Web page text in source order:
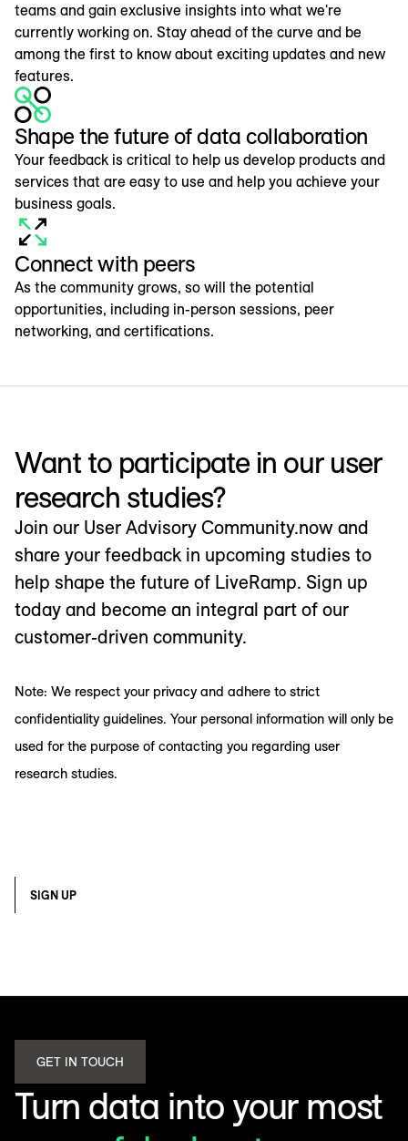
teams and gain exclusive insights into what we're
currently working on. Stay ahead of the curve and be
among the first to know about exciting updates and new
features.
Shape the future of data collaboration
Your feedback is critical to help us develop products and
services that are easy to use and help you achieve your
business goals.
Connect with peers
As the community grows, so will the potential
opportunities, including in-person sessions, peer
networking, and certifications.
Want to participate in our user
research studies?
Join our User Advisory Community.now and
share your feedback in upcoming studies to
help shape the future of LiveRamp. Sign up
today and become an integral part of our
customer-driven community.
Note: We respect your privacy and adhere to strict
confidentiality guidelines. Your personal information will only be
used for the purpose of contacting you regarding user
research studies.
SIGN UP
GET IN TOUCH
Turn data into your most